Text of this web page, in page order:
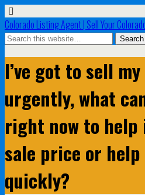
Colorado Listing Agent | Sell Your
I’ve got to sell
urgently, what
right now to help
sale price or
quickly?